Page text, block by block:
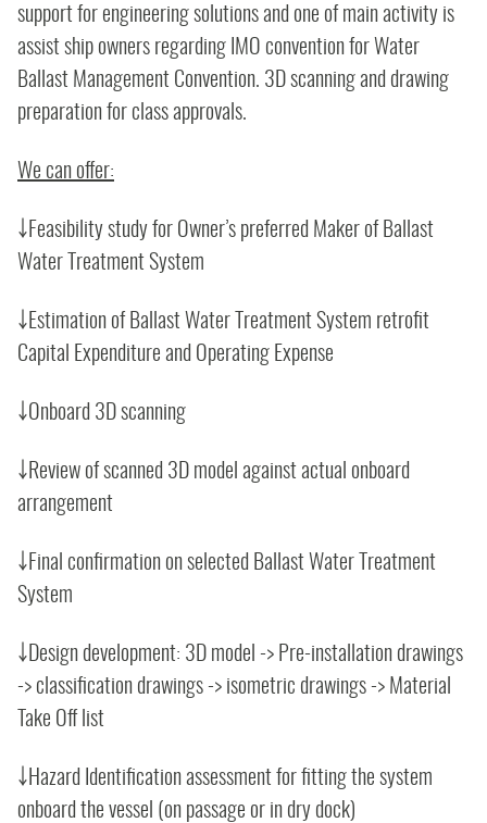
support for engineering solutions and one of main activity is
assist ship owners regarding IMO convention for Water
Ballast Management Convention. 3D scanning and drawing
preparation for class approvals.
We can offer:
￬Feasibility study for Owner’s preferred Maker of Ballast
Water Treatment System
￬Estimation of Ballast Water Treatment System retrofit
Capital Expenditure and Operating Expense
￬Onboard 3D scanning
￬Review of scanned 3D model against actual onboard
arrangement
￬Final confirmation on selected Ballast Water Treatment
System
￬Design development: 3D model -> Pre-installation drawings
-> classification drawings -> isometric drawings -> Material
Take Off list
￬Hazard Identification assessment for fitting the system
onboard the vessel (on passage or in dry dock)